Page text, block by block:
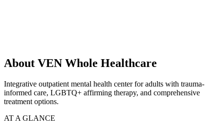
About VEN Whole Healthcare
Integrative outpatient mental health center for adults with trauma-
informed care, LGBTQ+ affirming therapy, and comprehensive
treatment options.
AT A GLANCE